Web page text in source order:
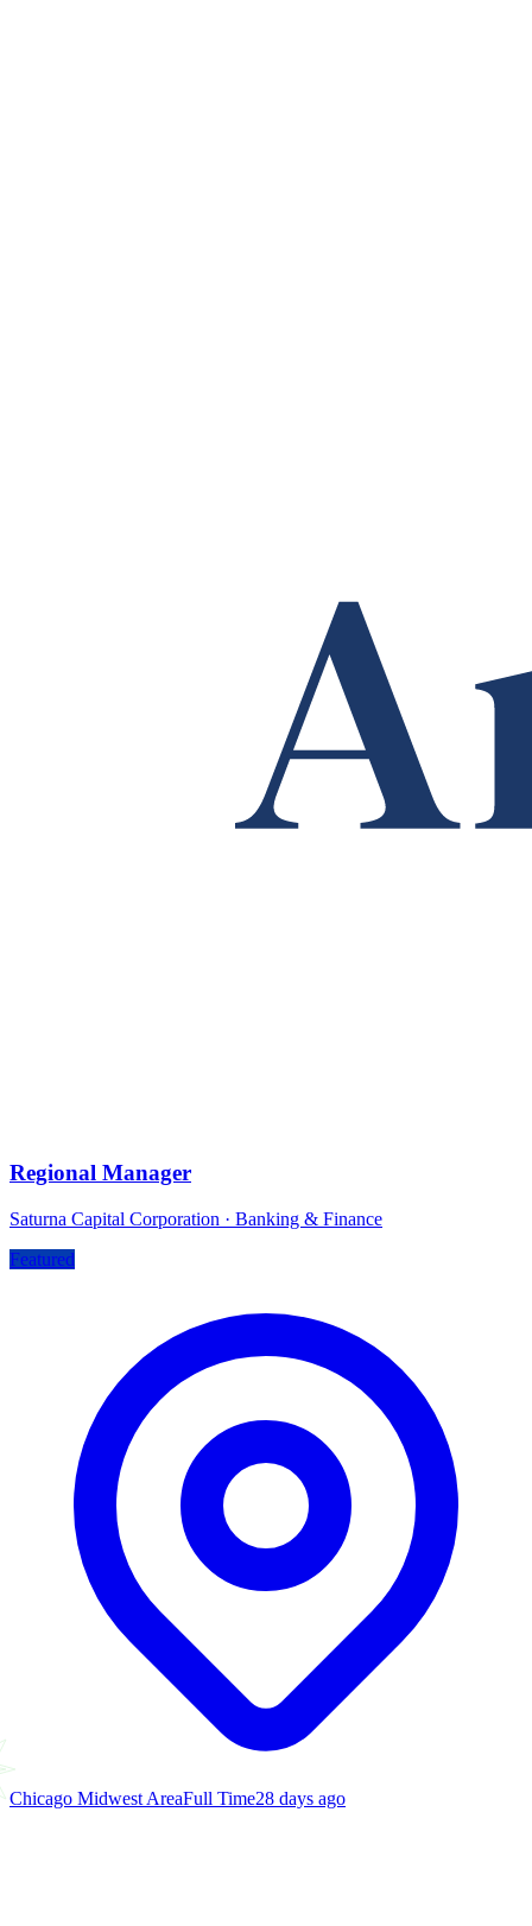
Regional Manager
Saturna Capital Corporation · Banking & Finance
Featured
Chicago Midwest AreaFull Time28 days ago